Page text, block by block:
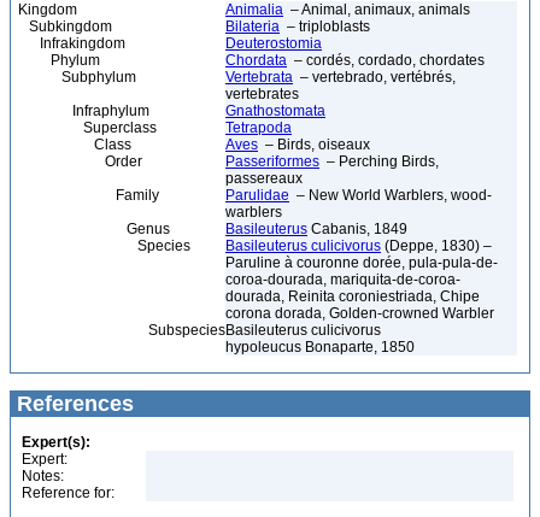
Kingdom Animalia – Animal, animaux, animals
Subkingdom
Bilateria – triploblasts
Infrakingdom
Deuterostomia
Phylum
Chordata – cordés, cordado, chordates
Subphylum
Vertebrata – vertebrado, vertébrés,
vertebrates
Infraphylum
Gnathostomata
Superclass
Tetrapoda
Class
Aves – Birds, oiseaux
Order
Passeriformes – Perching Birds,
passereaux
Family
Parulidae – New World Warblers, wood-
warblers
Genus
Basileuterus Cabanis, 1849
Species
Basileuterus culicivorus (Deppe, 1830) –
Paruline à couronne dorée, pula-pula-de-
coroa-dourada, mariquita-de-coroa-
dourada, Reinita coroniestriada, Chipe
corona dorada, Golden-crowned Warbler
SubspeciesBasileuterus culicivorus
hypoleucus Bonaparte, 1850
References
Expert(s):
Expert:
Notes:
Reference for: